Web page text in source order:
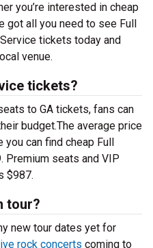
you’re interested in cheap
got all you need to see Full
tickets today and
venue.
tickets?
to GA tickets, fans can
budget.The average price
can find cheap Full
Premium seats and VIP
$987.
tour?
new tour dates yet for
rock concerts coming to